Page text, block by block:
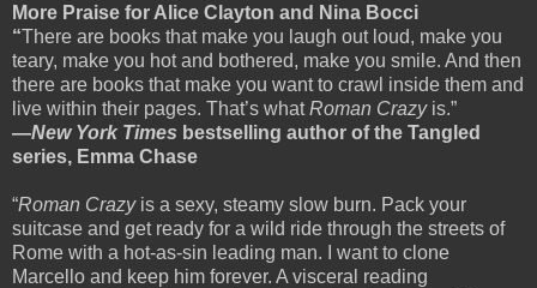
More Praise for Alice Clayton and Nina Bocci
“There are books that make you laugh out loud, make you
teary, make you hot and bothered, make you smile. And then
there are books that make you want to crawl inside them and
live within their pages. That’s whatRoman Crazy is.”
—New York Times bestselling author of the Tangled
series, Emma Chase
“Roman Crazy is a sexy, steamy slow burn. Pack your
suitcase and get ready for a wild ride through the streets of
Rome with a hot-as-sin leading man. I want to clone
Marcello and keep him forever. A visceral reading